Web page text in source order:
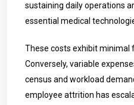
sustaining daily operations
essential medical
These costs exhibit minimal
Conversely, variable
census and workload
employee attrition has